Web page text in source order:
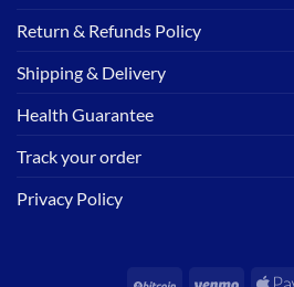
Return & Refunds Policy
Shipping & Delivery
Health Guarantee
Track your order
Privacy Policy
BitCoin Venmo